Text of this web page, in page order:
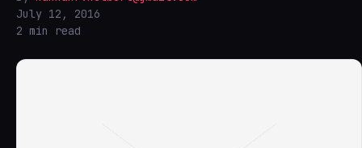
July 12, 2016
2 min read